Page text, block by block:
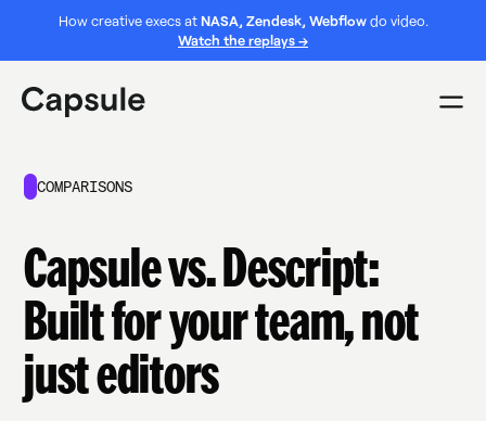
How creative execs atNASA, Zendesk, Webflowdo video.
Watch the replays →
COMPARISONS
Capsule vs. Descript:
Built for your team, not
just editors